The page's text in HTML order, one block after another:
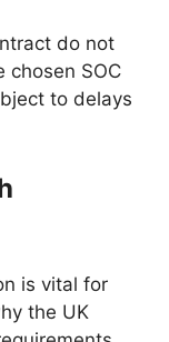
do not
chosen SOC
to delays
is vital for
the UK